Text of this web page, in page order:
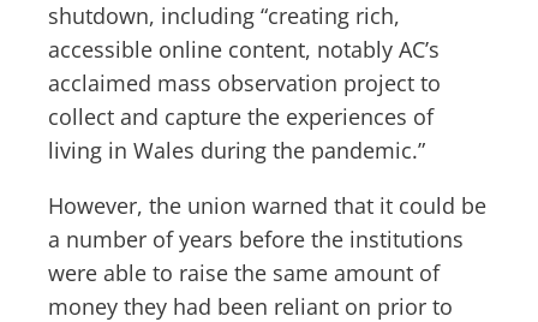
shutdown, including “creating rich,
accessible online content, notably AC’s
acclaimed mass observation project to
collect and capture the experiences of
living in Wales during the pandemic.”
However, the union warned that it could be
a number of years before the institutions
were able to raise the same amount of
money they had been reliant on prior to